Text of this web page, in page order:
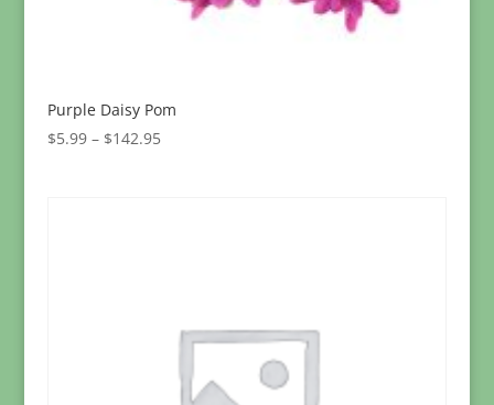
Purple Daisy Pom
$5.99 – $142.95Price